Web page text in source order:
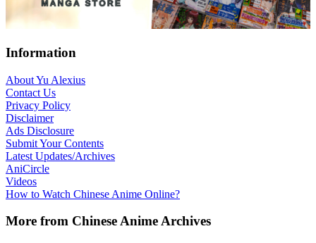
Footer
Information
About Yu Alexius
Contact Us
Privacy Policy
Disclaimer
Ads Disclosure
Submit Your Contents
Latest Updates/Archives
AniCircle
Videos
How to Watch Chinese Anime Online?
More from Chinese Anime Archives